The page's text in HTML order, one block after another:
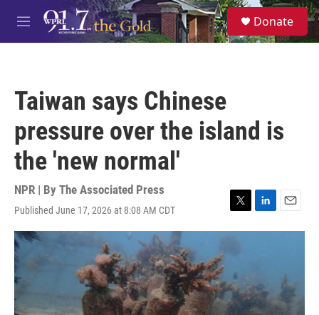
Skip to main content
M
e
S
e
a
Donate
Taiwan says Chinese
pressure over the island is
the 'new normal'
NPR | By The Associated Press
Published June 17, 2026 at 8:08 AM CDT
T
w
e
r
L
i
d
I
n
E
m